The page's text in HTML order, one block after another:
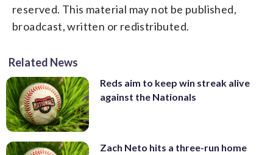
reserved. This material may not be published,
broadcast, written or redistributed.
Related News
Reds aim to keep win streak alive
against the Nationals
Zach Neto hits a three-run home